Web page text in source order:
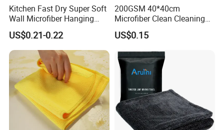
Kitchen Fast Dry Super Soft
Wall Microfiber Hanging
Hand Towel with Hanging
Loop
US$0.21-0.22
200GSM 40*40cm
Microfiber Clean Cleaning
Cloth for Household Car
Care
US$0.15